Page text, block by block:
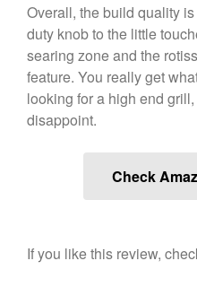
Overall, the build quality
duty knob to the little
searing zone and the
feature. You really get
looking for a high end
disappoint.
Check
If you like this review,